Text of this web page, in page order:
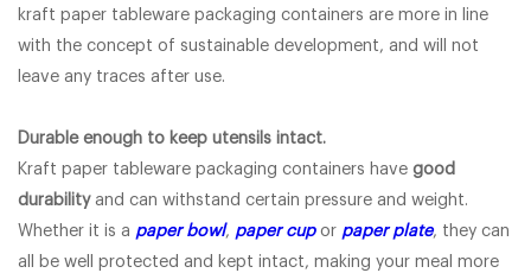
kraft paper tableware packaging containers are more in line
with the concept of sustainable development, and will not
leave any traces after use.
Durable enough to keep utensils intact.
Kraft paper tableware packaging containers have good
durabilityand can withstand certain pressure and weight.
Whether it is a paper bowl, paper cupor paper plate, they can
all be well protected and kept intact, making your meal more